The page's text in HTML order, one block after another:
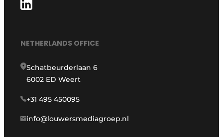
NETHERLANDS OFFICE
Schatbeurderlaan 6
6002 ED Weert
+31 495 450095
info@louwersmediagroep.nl